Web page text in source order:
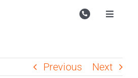
Toggle
Previous Next